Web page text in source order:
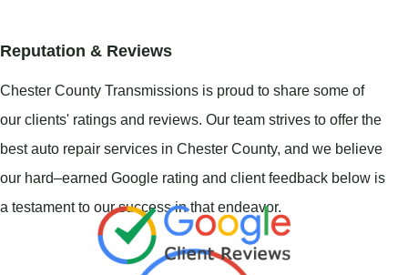
Reputation & Reviews
Chester County Transmissions is proud to share some of
our clients' ratings and reviews. Our team strives to offer the
best auto repair services in Chester County, and we believe
our hard–earned Google rating and client feedback below is
a testament to our success in that endeavor.